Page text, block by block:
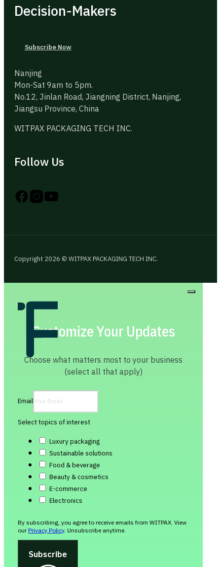
Decision-Makers
Subscribe Now
Nanjing
Mon-Sat 9am to 5pm.
No.12, Jinlan Road, Jiangning District, Nanjing,
Jiangsu Province, China
WITPAX PACKAGING TECH INC.
Follow Us
Follow us on Instagram
Follow us on YouTube
Follow us on X
Copyright 2026 © WITPAX PACKAGING TECH INC.
Customize Your Updates
Choose what matters most to your business
(select all that apply)
Email
Select topics of interest
Luxury packaging
Sustainable solutions
Food & beverage
Beauty & cosmetics
E-commerce
Electronics
By subscribing, you agree to receive emails from WITPAX. View
ourPrivacy Policy. Unsubscribe anytime.
Subscribe